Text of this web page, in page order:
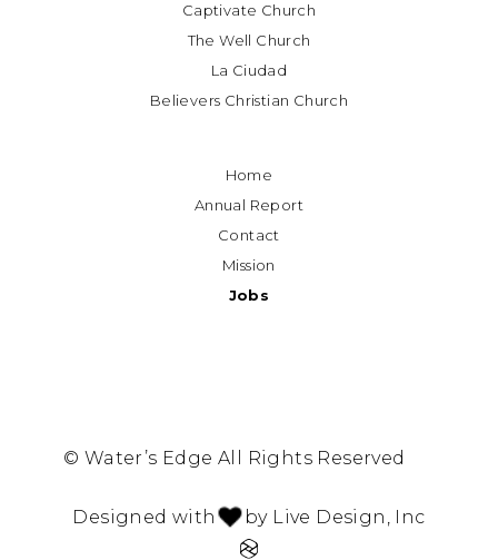
Captivate Church
The Well Church
La Ciudad
Believers Christian Church
Home
Annual Report
Contact
Mission
Jobs
© Water’s Edge All Rights Reserved
Designed with by Live Design, Inc